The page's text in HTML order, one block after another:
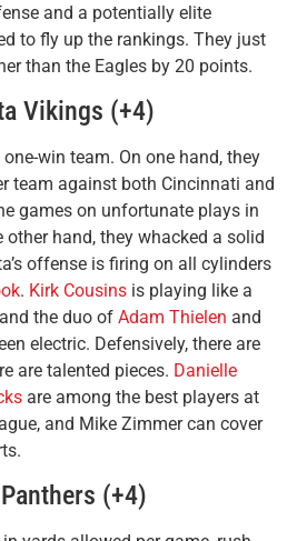
and a potentially elite
to fly up the rankings. They just
than the Eagles by 20 points.
Vikings (+4)
win team. On one hand, they
team against both Cincinnati and
games on unfortunate plays in
hand, they whacked a solid
offense is firing on all cylinders
. Kirk Cousins is playing like a
the duo of Adam Thielen and
electric. Defensively, there are
are talented pieces. Danielle
are among the best players at
and Mike Zimmer can cover
(+4)